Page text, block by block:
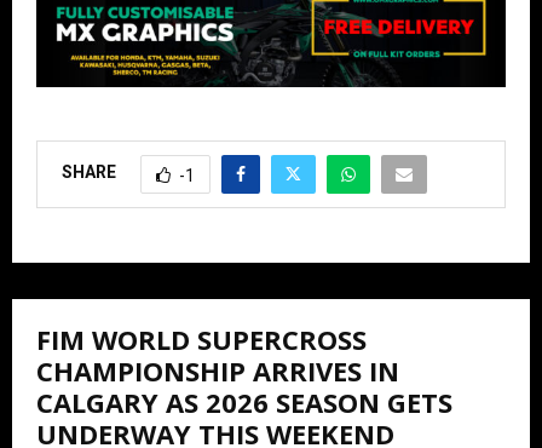
SHARE -1
FIM WORLD SUPERCROSS
CHAMPIONSHIP ARRIVES IN
CALGARY AS 2026 SEASON GETS
UNDERWAY THIS WEEKEND